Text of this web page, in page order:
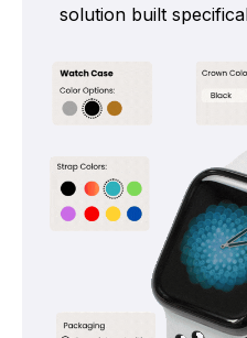
solution built